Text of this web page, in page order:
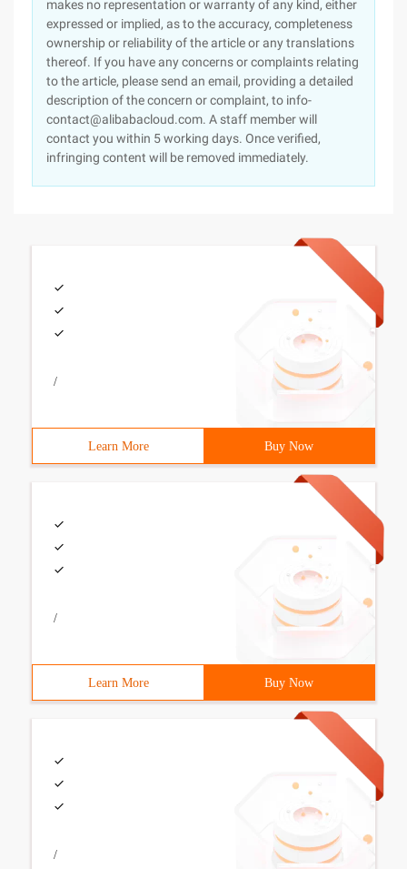
makes no representation or warranty of any kind, either
expressed or implied, as to the accuracy, completeness
ownership or reliability of the article or any translations
thereof. If you have any concerns or complaints relating
to the article, please send an email, providing a detailed
description of the concern or complaint, to info-
contact@alibabacloud.com. A staff member will
contact you within 5 working days. Once verified,
infringing content will be removed immediately.
/
Learn More Buy Now
/
Learn More Buy Now
/